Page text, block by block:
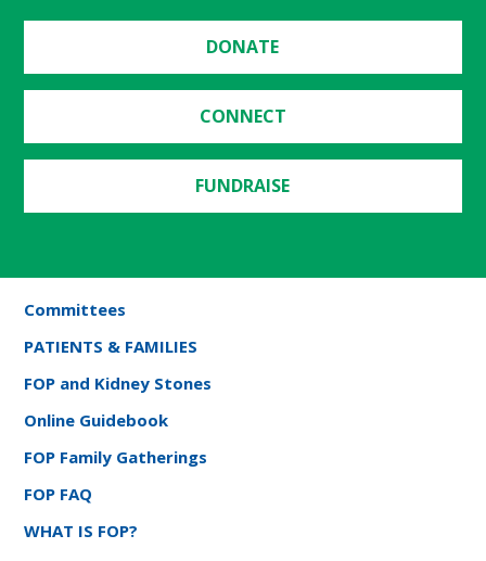
DONATE
CONNECT
FUNDRAISE
Committees
PATIENTS & FAMILIES
FOP and Kidney Stones
Online Guidebook
FOP Family Gatherings
FOP FAQ
WHAT IS FOP?